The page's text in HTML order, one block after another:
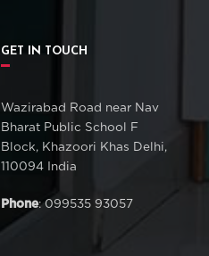
GET IN TOUCH
Wazirabad Road near Nav
Bharat Public School F
Block, Khazoori Khas Delhi,
110094 India
Phone: 099535 93057